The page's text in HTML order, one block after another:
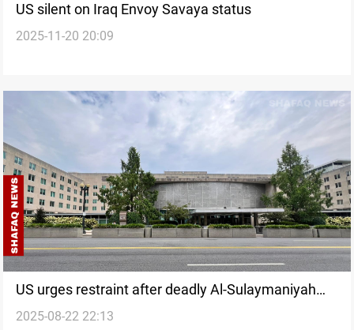
US silent on Iraq Envoy Savaya status
2025-11-20 20:09
US urges restraint after deadly Al-Sulaymaniyah
clashes
2025-08-22 22:13